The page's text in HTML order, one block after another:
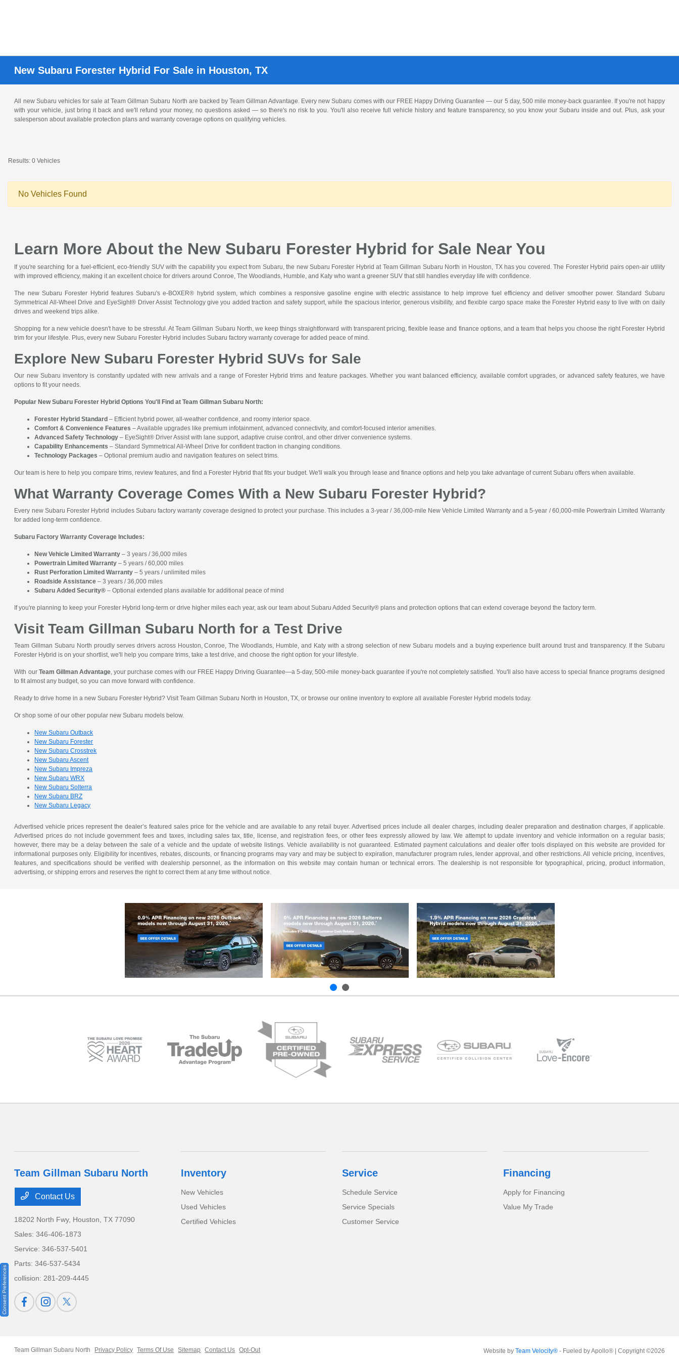
New Subaru Forester Hybrid For Sale in Houston, TX
All new Subaru vehicles for sale at Team Gillman Subaru North are backed by Team Gillman Advantage. Every new Subaru comes with our FREE Happy Driving Guarantee — our 5 day, 500 mile money-back guarantee. If you're not happy
with your vehicle, just bring it back and we'll refund your money, no questions asked — so there's no risk to you. You'll also receive full vehicle history and feature transparency, so you know your Subaru inside and out. Plus, ask your
salesperson about available protection plans and warranty coverage options on qualifying vehicles.
Results: 0 Vehicles
No Vehicles Found
Learn More About the New Subaru Forester Hybrid for Sale Near You
If you're searching for a fuel-efficient, eco-friendly SUV with the capability you expect from Subaru, the new Subaru Forester Hybrid at Team Gillman Subaru North in Houston, TX has you covered. The Forester Hybrid pairs open-air utility
with improved efficiency, making it an excellent choice for drivers around Conroe, The Woodlands, Humble, and Katy who want a greener SUV that still handles everyday life with confidence.
The new Subaru Forester Hybrid features Subaru's e-BOXER® hybrid system, which combines a responsive gasoline engine with electric assistance to help improve fuel efficiency and deliver smoother power. Standard Subaru
Symmetrical All-Wheel Drive and EyeSight® Driver Assist Technology give you added traction and safety support, while the spacious interior, generous visibility, and flexible cargo space make the Forester Hybrid easy to live with on daily
drives and weekend trips alike.
Shopping for a new vehicle doesn't have to be stressful. At Team Gillman Subaru North, we keep things straightforward with transparent pricing, flexible lease and finance options, and a team that helps you choose the right Forester Hybrid
trim for your lifestyle. Plus, every new Subaru Forester Hybrid includes Subaru factory warranty coverage for added peace of mind.
Explore New Subaru Forester Hybrid SUVs for Sale
Our new Subaru inventory is constantly updated with new arrivals and a range of Forester Hybrid trims and feature packages. Whether you want balanced efficiency, available comfort upgrades, or advanced safety features, we have
options to fit your needs.
Popular New Subaru Forester Hybrid Options You'll Find at Team Gillman Subaru North:
Forester Hybrid Standard – Efficient hybrid power, all-weather confidence, and roomy interior space.
Comfort & Convenience Features – Available upgrades like premium infotainment, advanced connectivity, and comfort-focused interior amenities.
Advanced Safety Technology – EyeSight® Driver Assist with lane support, adaptive cruise control, and other driver convenience systems.
Capability Enhancements – Standard Symmetrical All-Wheel Drive for confident traction in changing conditions.
Technology Packages – Optional premium audio and navigation features on select trims.
Our team is here to help you compare trims, review features, and find a Forester Hybrid that fits your budget. We'll walk you through lease and finance options and help you take advantage of current Subaru offers when available.
What Warranty Coverage Comes With a New Subaru Forester Hybrid?
Every new Subaru Forester Hybrid includes Subaru factory warranty coverage designed to protect your purchase. This includes a 3-year / 36,000-mile New Vehicle Limited Warranty and a 5-year / 60,000-mile Powertrain Limited Warranty
for added long-term confidence.
Subaru Factory Warranty Coverage Includes:
New Vehicle Limited Warranty – 3 years / 36,000 miles
Powertrain Limited Warranty – 5 years / 60,000 miles
Rust Perforation Limited Warranty – 5 years / unlimited miles
Roadside Assistance – 3 years / 36,000 miles
Subaru Added Security® – Optional extended plans available for additional peace of mind
If you're planning to keep your Forester Hybrid long-term or drive higher miles each year, ask our team about Subaru Added Security® plans and protection options that can extend coverage beyond the factory term.
Visit Team Gillman Subaru North for a Test Drive
Team Gillman Subaru North proudly serves drivers across Houston, Conroe, The Woodlands, Humble, and Katy with a strong selection of new Subaru models and a buying experience built around trust and transparency. If the Subaru
Forester Hybrid is on your shortlist, we'll help you compare trims, take a test drive, and choose the right option for your lifestyle.
With our Team Gillman Advantage, your purchase comes with our FREE Happy Driving Guarantee—a 5-day, 500-mile money-back guarantee if you're not completely satisfied. You'll also have access to special finance programs designed
to fit almost any budget, so you can move forward with confidence.
Ready to drive home in a new Subaru Forester Hybrid? Visit Team Gillman Subaru North in Houston, TX, or browse our online inventory to explore all available Forester Hybrid models today.
Or shop some of our other popular new Subaru models below.
New Subaru Outback
New Subaru Forester
New Subaru Crosstrek
New Subaru Ascent
New Subaru Impreza
New Subaru WRX
New Subaru Solterra
New Subaru BRZ
New Subaru Legacy
Advertised vehicle prices represent the dealer’s featured sales price for the vehicle and are available to any retail buyer. Advertised prices include all dealer charges, including dealer preparation and destination charges, if applicable.
Advertised prices do not include government fees and taxes, including sales tax, title, license, and registration fees, or other fees expressly allowed by law. We attempt to update inventory and vehicle information on a regular basis;
however, there may be a delay between the sale of a vehicle and the update of website listings. Vehicle availability is not guaranteed. Estimated payment calculations and dealer offer tools displayed on this website are provided for
informational purposes only. Eligibility for incentives, rebates, discounts, or financing programs may vary and may be subject to expiration, manufacturer program rules, lender approval, and other restrictions. All vehicle pricing, incentives,
features, and specifications should be verified with dealership personnel, as the information on this website may contain human or technical errors. The dealership is not responsible for typographical, pricing, product information,
advertising, or shipping errors and reserves the right to correct them at any time without notice.
Team Gillman Subaru North
Contact Us
18202 North Fwy, Houston, TX 77090
Sales:346-406-1873
Service:346-537-5401
Parts:346-537-5434
collision:281-209-4445
Inventory
New Vehicles
Used Vehicles
Certified Vehicles
Service
Schedule Service
Service Specials
Customer Service
Financing
Apply for Financing
Value My Trade
Team Gillman Subaru North Privacy Policy Terms Of Use Sitemap Contact Us Opt-Out Website by Team Velocity®- Fueled by Apollo® | Copyright ©2026
Consent Preferences